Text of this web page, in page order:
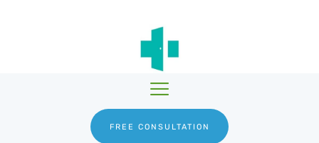
FREE CONSULTATION
HRTGURU
TESTOSTERONE
ABOUT US